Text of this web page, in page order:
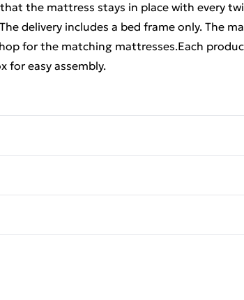
the mattress stays in place with every
delivery includes a bed frame only. The
for the matching mattresses.Each
for easy assembly.
x W x H) . Suitable mattress size: 90 x 190